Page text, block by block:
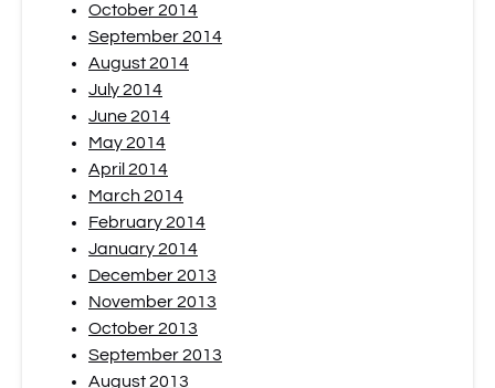
October 2014
September 2014
August 2014
July 2014
June 2014
May 2014
April 2014
March 2014
February 2014
January 2014
December 2013
November 2013
October 2013
September 2013
August 2013